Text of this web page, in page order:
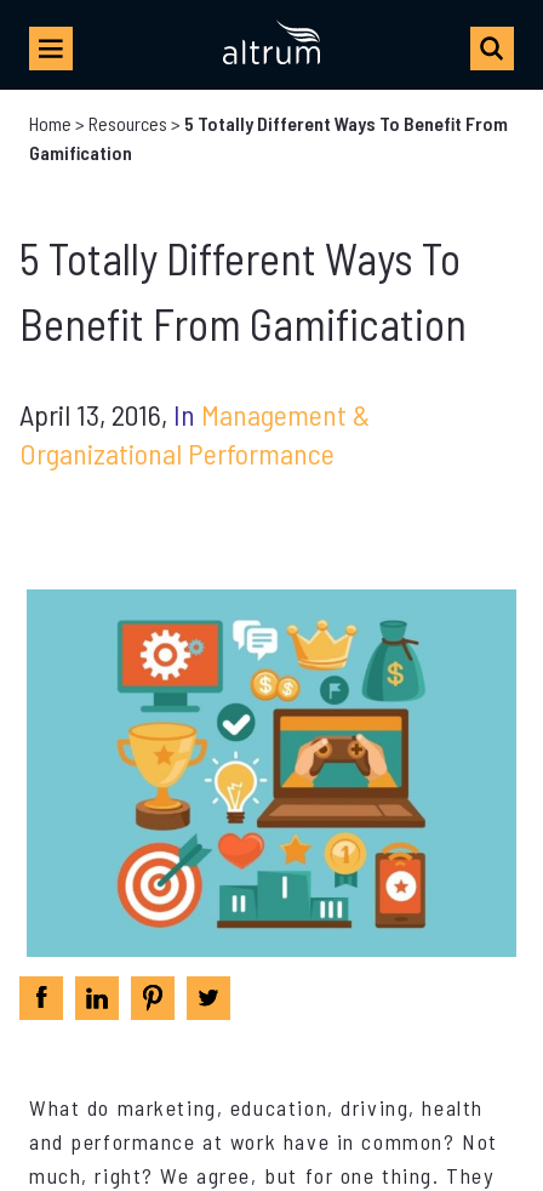
Home > Resources > 5 Totally Different Ways To Benefit From
Gamification
5 Totally Different Ways To
Benefit From Gamification
April 13, 2016, In Management &
Organizational Performance
What do marketing, education, driving, health
and performance at work have in common? Not
much, right? We agree, but for one thing. They